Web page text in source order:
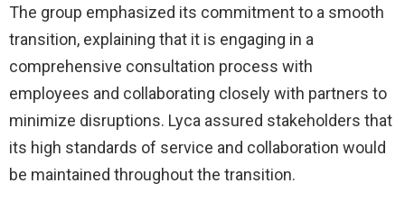
The group emphasized its commitment to a smooth
transition, explaining that it is engaging in a
comprehensive consultation process with
employees and collaborating closely with partners to
minimize disruptions. Lyca assured stakeholders that
its high standards of service and collaboration would
be maintained throughout the transition.